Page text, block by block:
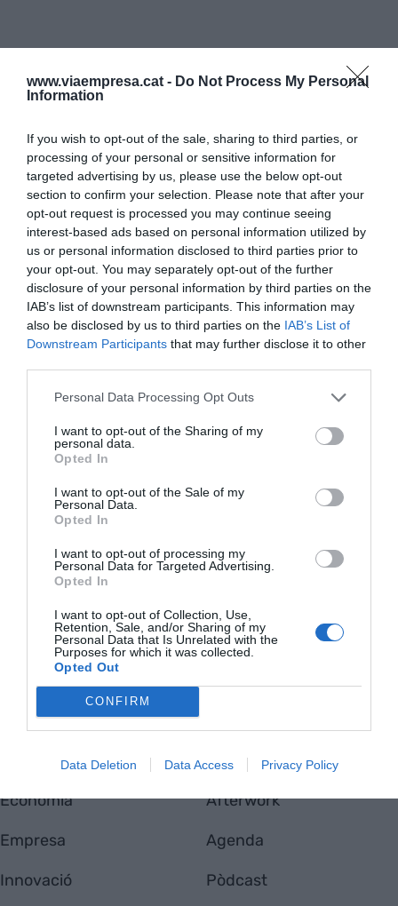
www.viaempresa.cat - Do Not Process My Personal
Information
If you wish to opt-out of the sale, sharing to third parties, or
processing of your personal or sensitive information for
targeted advertising by us, please use the below opt-out
section to confirm your selection. Please note that after your
opt-out request is processed you may continue seeing
interest-based ads based on personal information utilized by
us or personal information disclosed to third parties prior to
your opt-out. You may separately opt-out of the further
disclosure of your personal information by third parties on the
IAB’s list of downstream participants. This information may
also be disclosed by us to third parties on the IAB’s List of
Downstream Participants that may further disclose it to other
Personal Data Processing Opt Outs
I want to opt-out of the Sharing of my
personal data.
Opted In
I want to opt-out of the Sale of my
Personal Data.
Opted In
I want to opt-out of processing my
Personal Data for Targeted Advertising.
Opted In
I want to opt-out of Collection, Use,
Retention, Sale, and/or Sharing of my
Personal Data that Is Unrelated with the
Purposes for which it was collected.
Opted Out
CONFIRM
Data Deletion Data Access Privacy Policy
Empresa
Qui som
Contacta'ns
Totmedia
EnpresaBIDEA
Última Hora
Economia
Empresa
Innovació
Opinió
Afterwork
Agenda
Pòdcast